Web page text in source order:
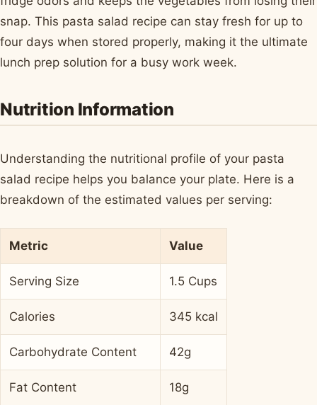
snap. This pasta salad recipe can stay fresh for up to
four days when stored properly, making it the ultimate
lunch prep solution for a busy work week.
Nutrition Information
Understanding the nutritional profile of your pasta
salad recipe helps you balance your plate. Here is a
breakdown of the estimated values per serving:
Metric Value
Serving Size 1.5 Cups
Calories 345 kcal
Carbohydrate Content 42g
Fat Content 18g